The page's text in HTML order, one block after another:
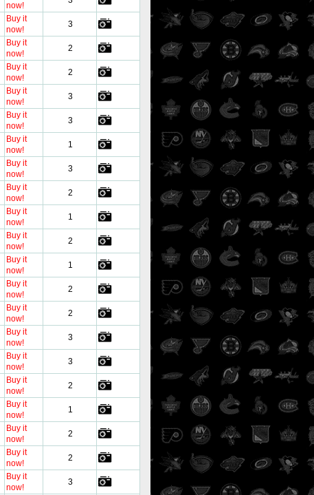
now!
Buy it
now!
3
Buy it
now!
2
Buy it
now!
2
Buy it
now!
3
Buy it
now!
3
Buy it
now!
1
Buy it
now!
3
Buy it
now!
2
Buy it
now!
1
Buy it
now!
2
Buy it
now!
1
Buy it
now!
2
Buy it
now!
2
Buy it
now!
3
Buy it
now!
3
Buy it
now!
2
Buy it
now!
1
Buy it
now!
2
Buy it
now!
2
Buy it
now!
3